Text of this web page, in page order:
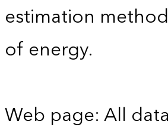
estimation
of energy.
Web page: All